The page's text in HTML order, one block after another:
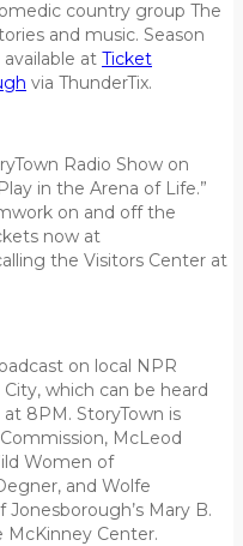
country group The
and music. Season
at Ticket
via ThunderTix.
Radio Show on
in the Arena of Life.”
on and off the
now at
the Visitors Center at
on local NPR
which can be heard
8PM. StoryTown is
McLeod
Women of
and Wolfe
Mary B.
Center.